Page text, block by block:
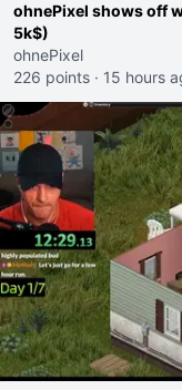
ohnePixel shows off
5k$)
ohnePixel
226 points · 15 hours